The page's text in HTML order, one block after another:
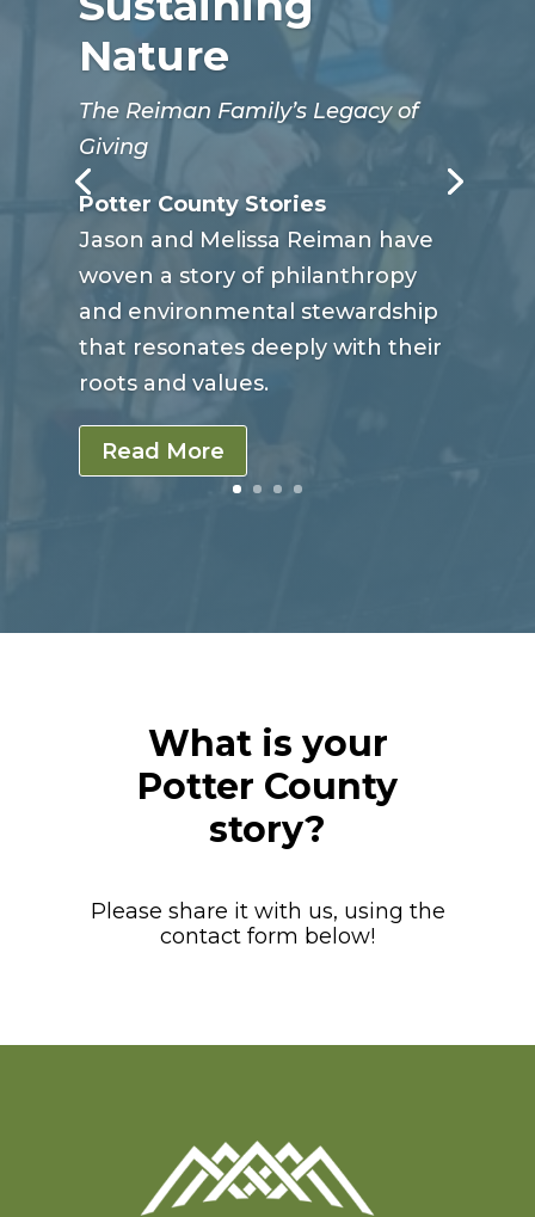
Nature
The Reiman Family’s Legacy of
Giving
Potter County Stories
Jason and Melissa Reiman have
woven a story of philanthropy
and environmental stewardship
that resonates deeply with their
roots and values.
Read More
What is your
Potter County
story?
Please share it with us, using the
contact form below!